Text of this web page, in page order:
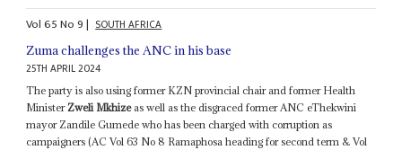
Vol65No9| SOUTH AFRICA
Zuma challenges the ANC in his base
25TH APRIL 2024
The party is also using former KZN provincial chair and former Health
MinisterZweli Mkhizeas well as the disgraced former ANC eThekwini
mayor Zandile Gumede who has been charged with corruption as
campaigners (AC Vol 63 No 8 Ramaphosa heading for second term & Vol